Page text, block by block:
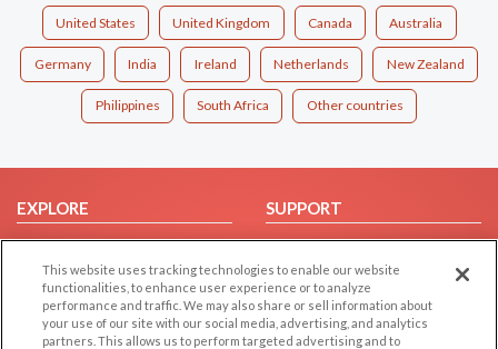
United States United Kingdom Canada Australia
Germany India Ireland Netherlands New Zealand
Philippines South Africa Other countries
EXPLORE
Browse by Category
Browse by Country
Dating Blog
Forum/Topic
SUPPORT
Help/FAQ
Contact Us
This website uses tracking technologies to enable our website
functionalities, to enhance user experience or to analyze
performance and traffic. We may also share or sell information about
your use of our site with our social media, advertising, and analytics
partners. This allows us to perform targeted advertising and to